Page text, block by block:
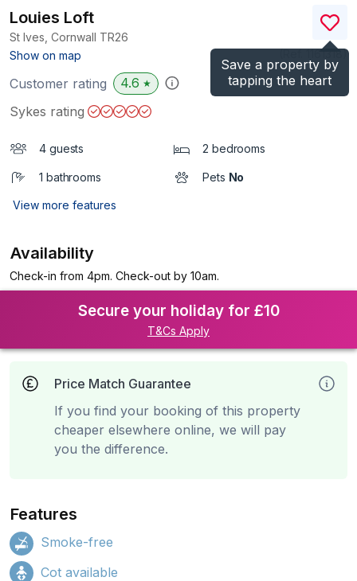
Save a property by
tapping the heart
Louies Loft
St Ives, Cornwall TR26
Show on map
)
Customer rating 4.6 ★
Sykes rating
4 guests 2 bedrooms
1 bathrooms Pets No
View more features
Availability
Check-in from 4pm. Check-out by 10am.
Secure your holiday for £10
T&Cs Apply
Price Match Guarantee
If you find your booking of this property
cheaper elsewhere online, we will pay
you the difference.
Features
Smoke-free
Cot available